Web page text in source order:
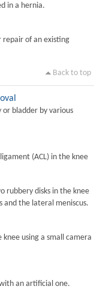
in a hernia.
repair of an existing
Back to top
or bladder by various
(ACL) in the knee
rubbery disks in the knee
and the lateral meniscus.
using a small camera
an artificial one.